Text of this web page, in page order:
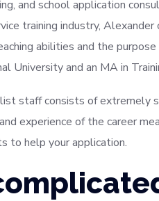
and school application
training industry,
abilities and the
University and an MA in
staff consists of extremely
experience of the career
to help your application.